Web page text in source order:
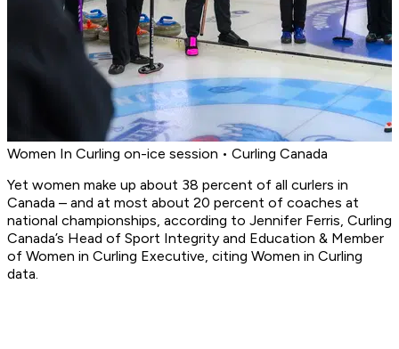
Women In Curling on-ice session • Curling Canada
Yet women make up about 38 percent of all curlers in
Canada – and at most about 20 percent of coaches at
national championships, according to Jennifer Ferris, Curling
Canada’s Head of Sport Integrity and Education & Member
of Women in Curling Executive, citing Women in Curling
data.